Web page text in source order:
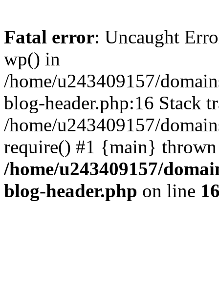
Fatal error: Uncaught
wp() in
/home/u243409157/
blog-header.php:16 Stack
/home/u243409157/
require() #1 {main}
/home/u243409157/
blog-header.php on line